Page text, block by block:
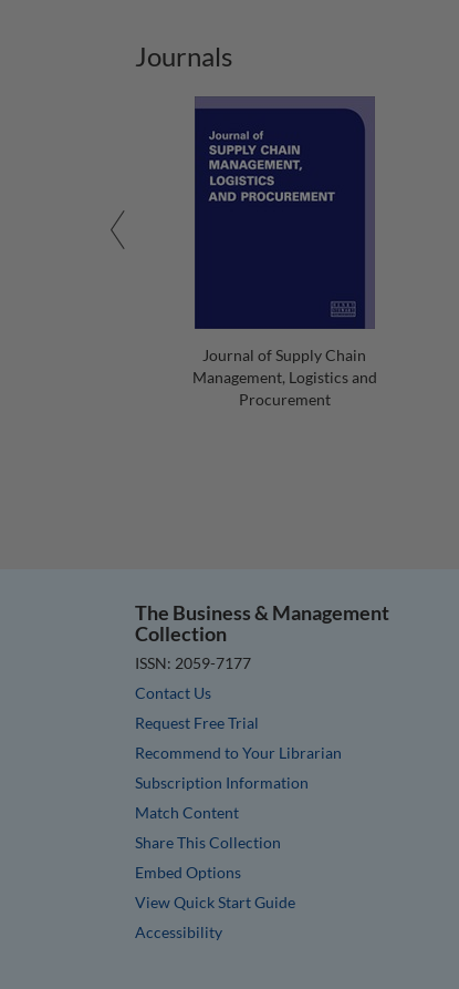
Journals
Journal of Supply Chain
Management, Logistics and
Procurement
The Business & Management
Collection
ISSN: 2059-7177
Contact Us
Request Free Trial
Recommend to Your Librarian
Subscription Information
Match Content
Share This Collection
Embed Options
View Quick Start Guide
Accessibility